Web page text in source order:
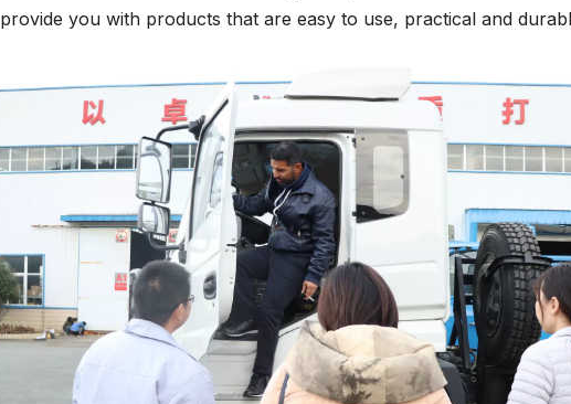
provide you with products that are easy to use, practical and